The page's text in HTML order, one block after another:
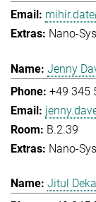
Nano-
Jenny
+49 345
B.2.39
Nano-
Jitul Deka